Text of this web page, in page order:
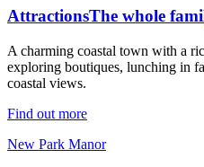
AttractionsThe whole
A charming coastal town with a
exploring boutiques, lunching in
coastal views.
Find out more
New Park Manor